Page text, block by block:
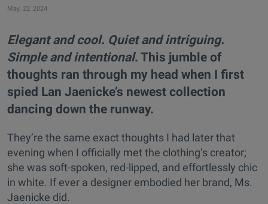
May. 22, 2024
Elegant and cool. Quiet and intriguing.
Simple and intentional. This jumble of
thoughts ran through my head when I first
spied Lan Jaenicke’s newest collection
dancing down the runway.
They’re the same exact thoughts I had later that
evening when I officially met the clothing’s creator;
she was soft-spoken, red-lipped, and effortlessly chic
in white. If ever a designer embodied her brand, Ms.
Jaenicke did.